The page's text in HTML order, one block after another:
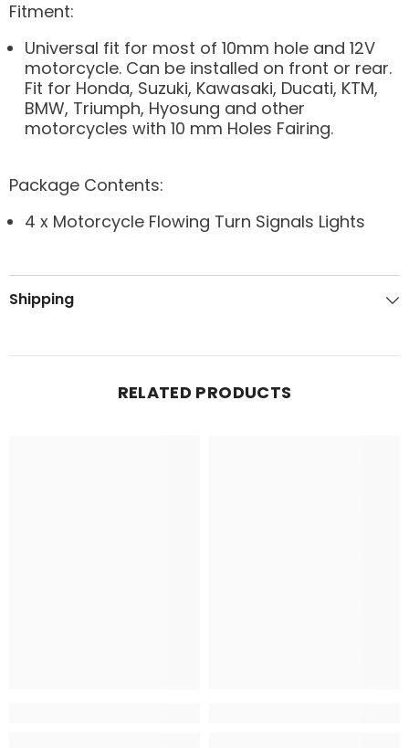
Fitment:
Universal fit for most of 10mm hole and 12V
motorcycle. Can be installed on front or rear.
Fit for Honda, Suzuki, Kawasaki, Ducati, KTM,
BMW, Triumph, Hyosung and other
motorcycles with 10 mm Holes Fairing.
Package Contents:
4 x Motorcycle Flowing Turn Signals Lights
Shipping
RELATED PRODUCTS